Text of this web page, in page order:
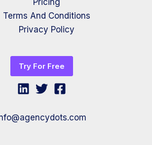
Pricing
Terms And Conditions
Privacy Policy
Try For Free